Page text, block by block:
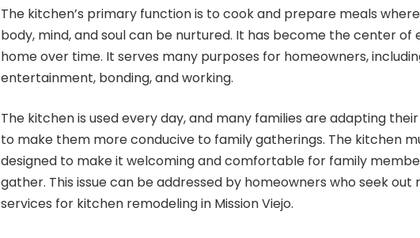
The kitchen’s primary function is to cook and prepare meals
body, mind, and soul can be nurtured. It has become the center of
home over time. It serves many purposes for homeowners,
entertainment, bonding, and working.
The kitchen is used every day, and many families are adapting
to make them more conducive to family gatherings. The kitchen
designed to make it welcoming and comfortable for family
gather. This issue can be addressed by homeowners who seek out
services for kitchen remodeling in Mission Viejo.